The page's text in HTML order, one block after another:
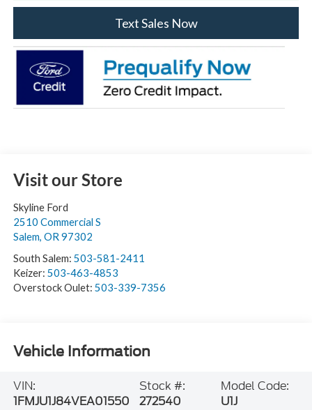
Text Sales Now
Visit our Store
Skyline Ford
2510 Commercial S
Salem, OR 97302
South Salem: 503-581-2411
Keizer: 503-463-4853
Overstock Oulet: 503-339-7356
Vehicle Information
VIN:
1FMJU1J84VEA01550
Stock #:
272540
Model Code:
U1J